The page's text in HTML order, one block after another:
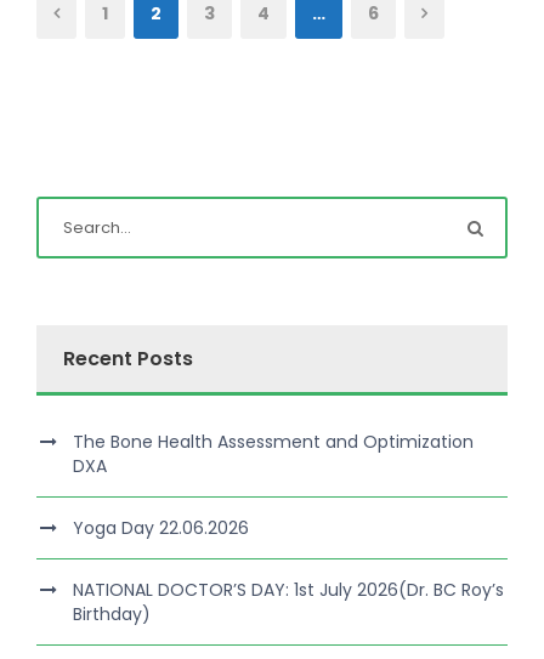
1 2 3 4 … 6
Recent Posts
The Bone Health Assessment and Optimization
DXA
Yoga Day 22.06.2026
NATIONAL DOCTOR’S DAY: 1st July 2026(Dr. BC Roy’s
Birthday)